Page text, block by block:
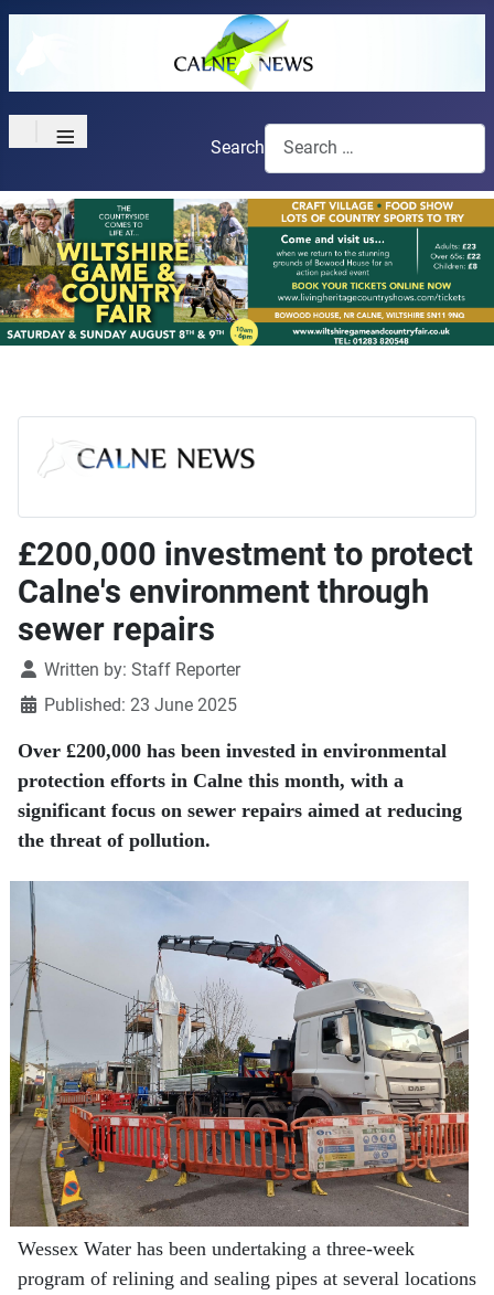
≡ Search
£200,000 investment to protect
Calne's environment through
sewer repairs
DetailsWritten by: Staff Reporter
Published: 23 June 2025
Over £200,000 has been invested in environmental
protection efforts in Calne this month, with a
significant focus on sewer repairs aimed at reducing
the threat of pollution.
Wessex Water has been undertaking a three-week
program of relining and sealing pipes at several locations